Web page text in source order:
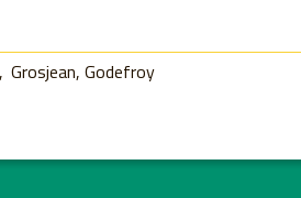
Grosjean, Godefroy